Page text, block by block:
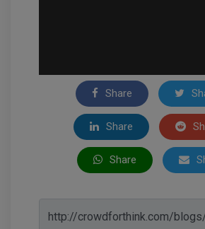
Share
Share
Share